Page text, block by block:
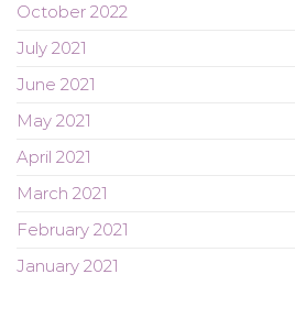
October 2022
July 2021
June 2021
May 2021
April 2021
March 2021
February 2021
January 2021